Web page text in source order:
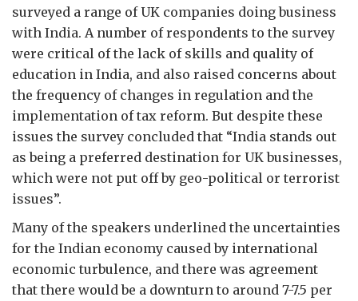
surveyed a range of UK companies doing business
with India. A number of respondents to the survey
were critical of the lack of skills and quality of
education in India, and also raised concerns about
the frequency of changes in regulation and the
implementation of tax reform. But despite these
issues the survey concluded that “India stands out
as being a preferred destination for UK businesses,
which were not put off by geo-political or terrorist
issues”.
Many of the speakers underlined the uncertainties
for the Indian economy caused by international
economic turbulence, and there was agreement
that there would be a downturn to around 7-7.5 per